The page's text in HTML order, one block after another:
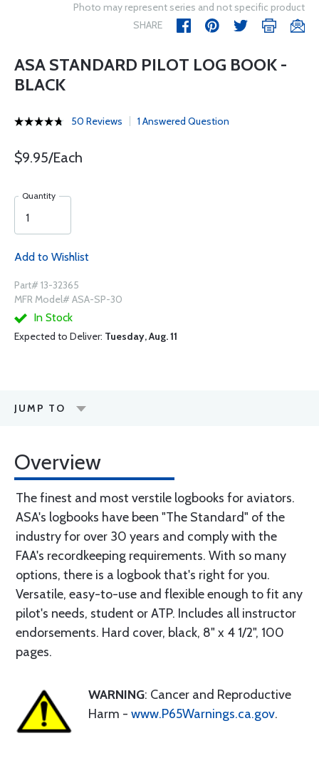
Photo may represent series and not specific product
SHARE
ASA STANDARD PILOT LOG BOOK -
BLACK
50 Reviews 1 Answered Question
$9.95/Each
Quantity
Add to Wishlist
Part# 13-32365
MFR Model# ASA-SP-30
In Stock
Expected to Deliver: Tuesday, Aug. 11
JUMP TO
Overview
The finest and most verstile logbooks for aviators.
ASA's logbooks have been "The Standard" of the
industry for over 30 years and comply with the
FAA's recordkeeping requirements. With so many
options, there is a logbook that's right for you.
Versatile, easy-to-use and flexible enough to fit any
pilot's needs, student or ATP. Includes all instructor
endorsements. Hard cover, black, 8" x 4 1/2", 100
pages.
WARNING: Cancer and Reproductive
Harm - www.P65Warnings.ca.gov.